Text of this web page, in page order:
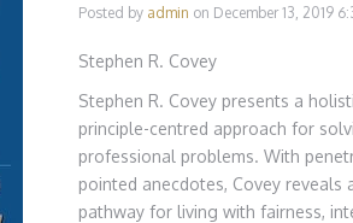
Posted by admin on December 13, 2019
Stephen R. Covey
Stephen R. Covey presents a
principle-centred approach for
professional problems. With
pointed anecdotes, Covey reveals
pathway for living with fairness,